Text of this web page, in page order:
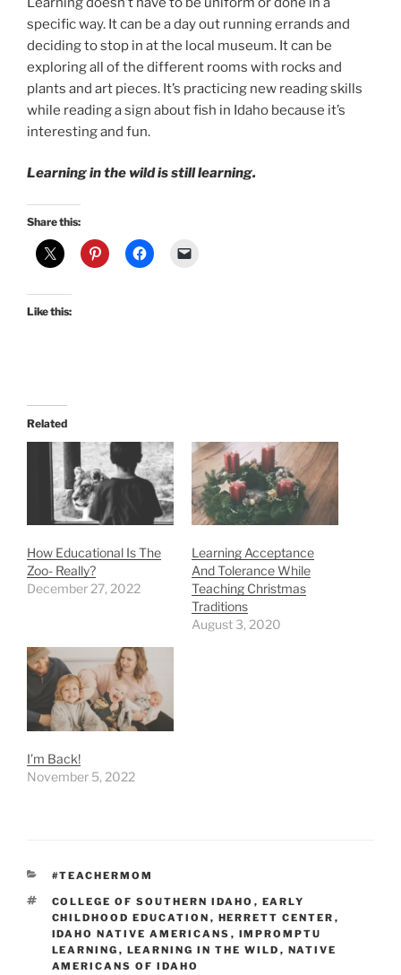
specific way. It can be a day out running errands and
deciding to stop in at the local museum. It can be
exploring all of the different rooms with rocks and
plants and art pieces. It’s practicing new reading skills
while reading a sign about fish in Idaho because it’s
interesting and fun.
Learning in the wild is still learning.
Share this:
Like this:
Related
How Educational Is The
Zoo- Really?
December 27, 2022
Learning Acceptance
And Tolerance While
Teaching Christmas
Traditions
August 3, 2020
I’m Back!
November 5, 2022
CATEGORIES
#TEACHERMOM
TAGS
COLLEGE OF SOUTHERN IDAHO , EARLY
CHILDHOOD EDUCATION , HERRETT CENTER ,
IDAHO NATIVE AMERICANS , IMPROMPTU
LEARNING , LEARNING IN THE WILD , NATIVE
AMERICANS OF IDAHO